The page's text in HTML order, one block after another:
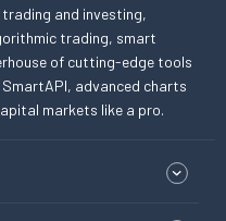
and investing,
trading, smart
of cutting-edge tools
advanced charts
markets like a pro.